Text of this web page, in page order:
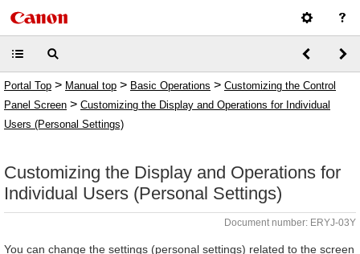
Portal Top > Manual top > Basic Operations > Customizing the Control
Panel Screen > Customizing the Display and Operations for Individual
Users (Personal Settings)
Customizing the Display and Operations for
Individual Users (Personal Settings)
Document number: ERYJ-03Y
You can change the settings (personal settings) related to the screen